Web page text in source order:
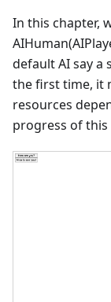
In this chapter,
default AI say a
the first time, it
resources
progress of